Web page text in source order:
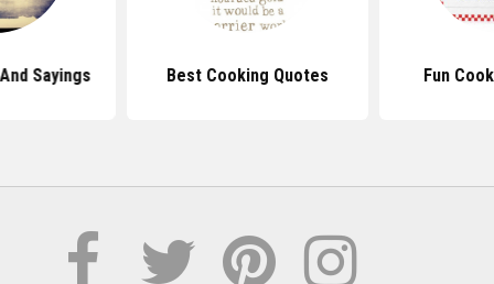
Sayings Best Cooking Quotes Fun